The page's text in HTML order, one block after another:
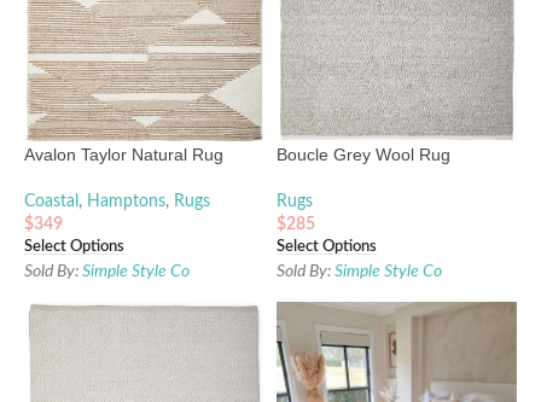
Avalon Taylor Natural Rug
Coastal , Hamptons, Rugs
$349
Select Options
Sold By: Simple Style Co
Boucle Grey Wool Rug
Rugs
$285
Select Options
Sold By: Simple Style Co